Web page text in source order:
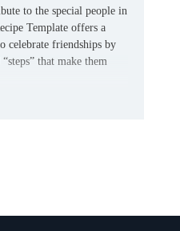
to the special people in
Template offers a
celebrate friendships by
that make them